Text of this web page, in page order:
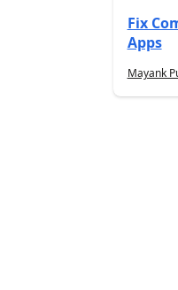
Fix
Apps
Mayank